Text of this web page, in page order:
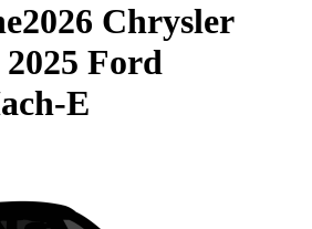
2026 Chrysler
2025 Ford
E